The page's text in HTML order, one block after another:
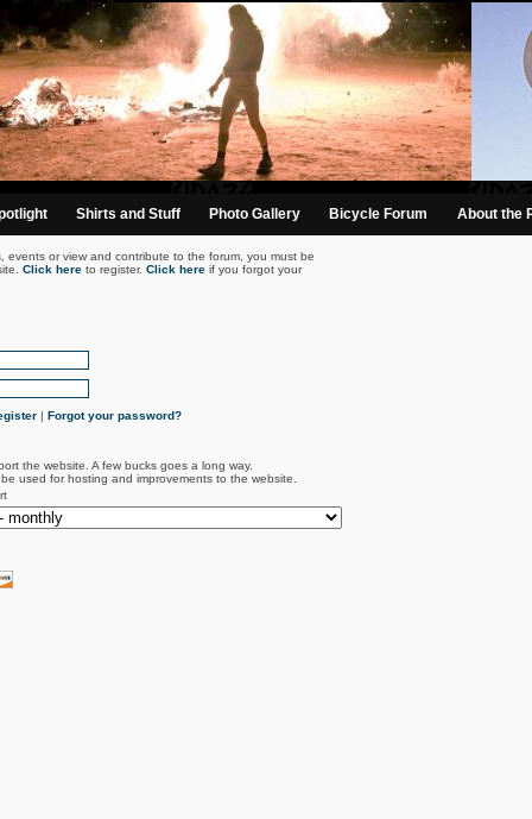
Shirts and Stuff Photo Gallery Bicycle Forum About the
events or view and contribute to the forum, you must be
Click hereto register. Click hereif you forgot your
| Forgot your password?
the website. A few bucks goes a long way.
used for hosting and improvements to the website.